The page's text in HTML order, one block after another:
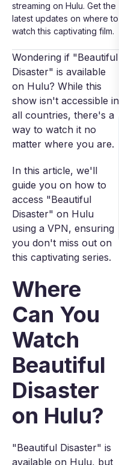
streaming on Hulu. Get the
latest updates on where to
watch this captivating film.
Wondering if "Beautiful
Disaster" is available
on Hulu? While this
show isn't accessible in
all countries, there's a
way to watch it no
matter where you are.
In this article, we'll
guide you on how to
access "Beautiful
Disaster" on Hulu
using a VPN, ensuring
you don't miss out on
this captivating series.
Where
Can You
Watch
Beautiful
Disaster
on Hulu?
"Beautiful Disaster" is
available on Hulu, but